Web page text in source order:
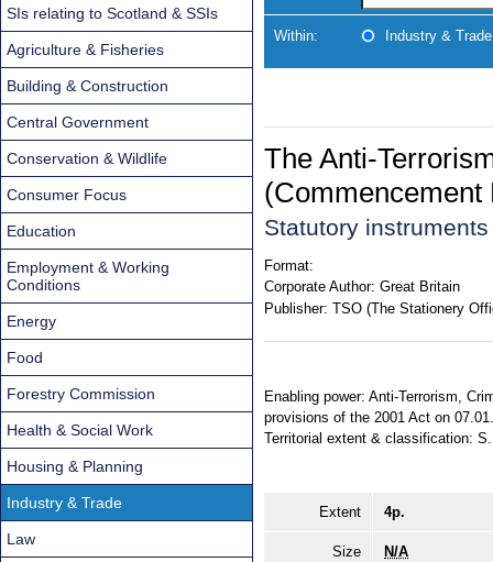
Within: Industry & Trade
The Anti-
(Commencement
Statutory
Format:
Corporate Author: Great Britain
Publisher: TSO (The Stationery
Enabling power: Anti-Terrorism,
provisions of the 2001 Act on
Territorial extent & classification:
Extent 4p.
Size N/A
SIs relating to Scotland & SSIs
Agriculture & Fisheries
Building & Construction
Central Government
Conservation & Wildlife
Consumer Focus
Education
Employment & Working
Conditions
Energy
Food
Forestry Commission
Health & Social Work
Housing & Planning
Industry & Trade
Law